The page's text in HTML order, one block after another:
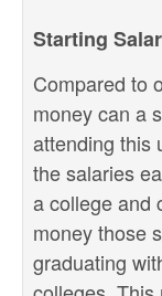
Starting
Compared to
money can a
attending this
the salaries
a college and
money those
graduating